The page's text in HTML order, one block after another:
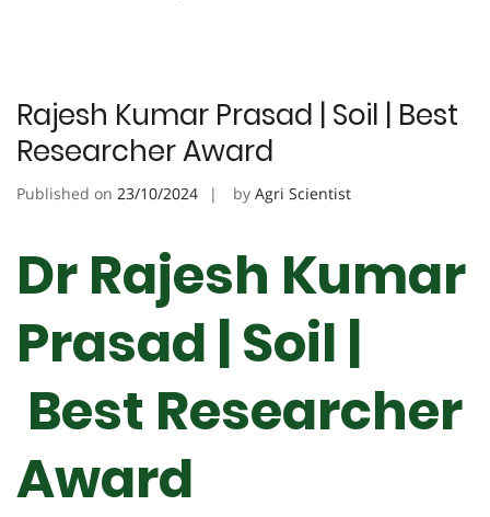
Rajesh Kumar Prasad | Soil | Best
Researcher Award
Published on 23/10/2024 by Agri Scientist
Dr Rajesh Kumar
Prasad | Soil |
Best Researcher
Award